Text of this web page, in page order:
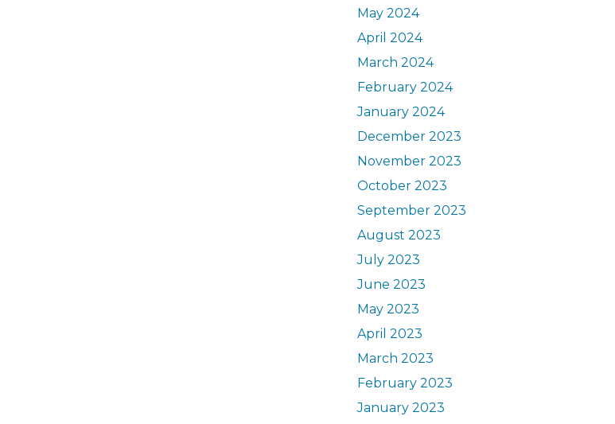
May 2024
April 2024
March 2024
February 2024
January 2024
December 2023
November 2023
October 2023
September 2023
August 2023
July 2023
June 2023
May 2023
April 2023
March 2023
February 2023
January 2023